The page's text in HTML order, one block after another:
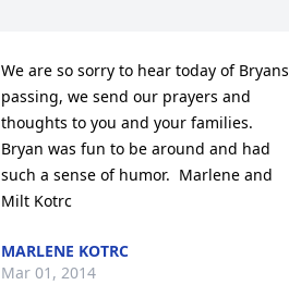
We are so sorry to hear today of Bryans
passing, we send our prayers and
thoughts to you and your families.
Bryan was fun to be around and had
such a sense of humor.  Marlene and
Milt Kotrc
MARLENE KOTRC
Mar 01, 2014